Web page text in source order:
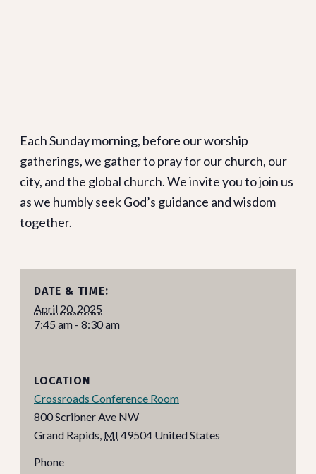
Each Sunday morning, before our worship
gatherings, we gather to pray for our church, our
city, and the global church. We invite you to join us
as we humbly seek God’s guidance and wisdom
together.
DATE & TIME:
April 20, 2025
7:45 am - 8:30 am
LOCATION
Crossroads Conference Room
800 Scribner Ave NW
Grand Rapids, MI 49504 United States
Phone